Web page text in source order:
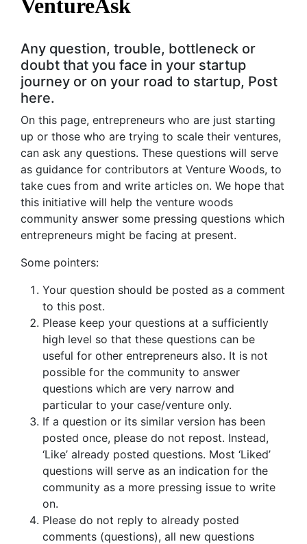
VentureAsk
Any question, trouble, bottleneck or
doubt that you face in your startup
journey or on your road to startup, Post
here.
On this page, entrepreneurs who are just starting
up or those who are trying to scale their ventures,
can ask any questions. These questions will serve
as guidance for contributors at Venture Woods, to
take cues from and write articles on. We hope that
this initiative will help the venture woods
community answer some pressing questions which
entrepreneurs might be facing at present.
Some pointers:
Your question should be posted as a comment
to this post.
Please keep your questions at a sufficiently
high level so that these questions can be
useful for other entrepreneurs also. It is not
possible for the community to answer
questions which are very narrow and
particular to your case/venture only.
If a question or its similar version has been
posted once, please do not repost. Instead,
‘Like’ already posted questions. Most ‘Liked’
questions will serve as an indication for the
community as a more pressing issue to write
on.
Please do not reply to already posted
comments (questions), all new questions